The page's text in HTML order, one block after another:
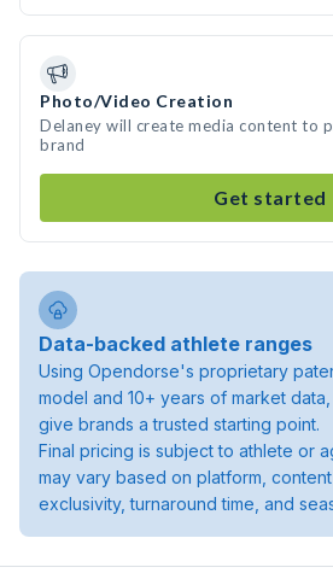
Photo/Video Creation
Delaney will create media content to
brand
Get started
Data-backed athlete ranges
Using Opendorse's proprietary
model and 10+ years of market
give brands a trusted starting point.
Final pricing is subject to athlete or
may vary based on platform,
exclusivity, turnaround time, and